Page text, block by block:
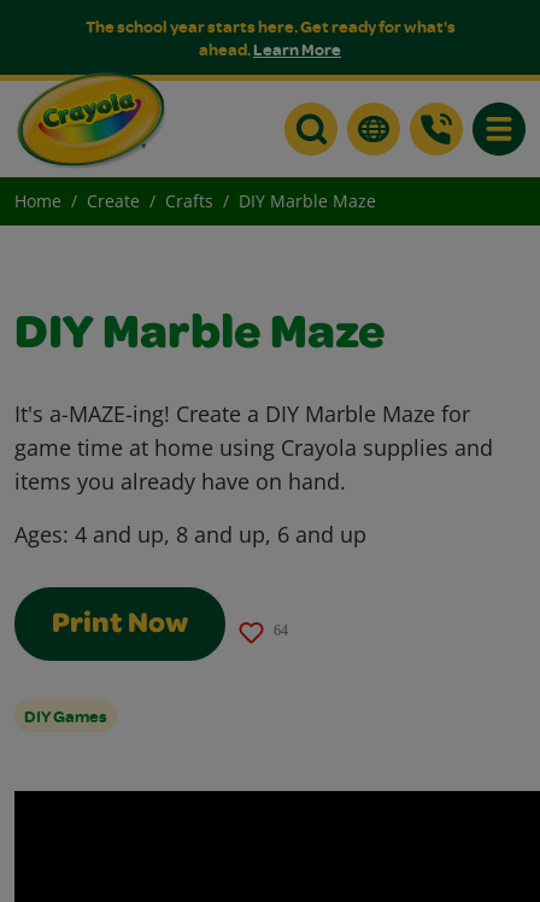
The school year starts here. Get ready for what's
ahead.Learn More
Home Create Crafts DIY Marble Maze
DIY Marble Maze
It's a-MAZE-ing! Create a DIY Marble Maze for
game time at home using Crayola supplies and
items you already have on hand.
Ages: 4 and up, 8 and up, 6 and up
Print Now 64
DIY Games